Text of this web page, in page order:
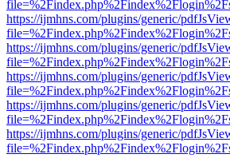
https://ijmhns.com/plugins/generic/
https://ijmhns.com/plugins/generic/
https://ijmhns.com/plugins/generic/
https://ijmhns.com/plugins/generic/
https://ijmhns.com/plugins/generic/